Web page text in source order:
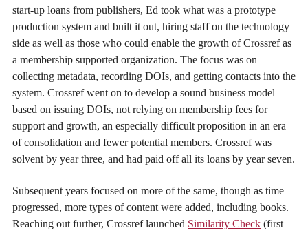
start-up loans from publishers, Ed took what was a prototype
production system and built it out, hiring staff on the technology
side as well as those who could enable the growth of Crossref as
a membership supported organization. The focus was on
collecting metadata, recording DOIs, and getting contacts into the
system. Crossref went on to develop a sound business model
based on issuing DOIs, not relying on membership fees for
support and growth, an especially difficult proposition in an era
of consolidation and fewer potential members. Crossref was
solvent by year three, and had paid off all its loans by year seven.
Subsequent years focused on more of the same, though as time
progressed, more types of content were added, including books.
Reaching out further, Crossref launched Similarity Check (first